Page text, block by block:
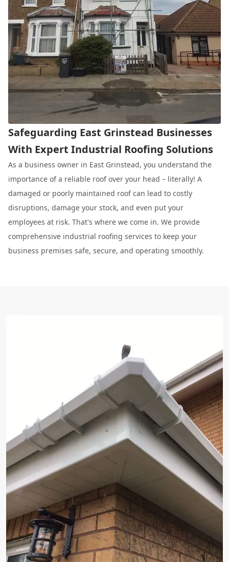
Safeguarding East Grinstead Businesses
With Expert Industrial Roofing Solutions
As a business owner in East Grinstead, you understand the
importance of a reliable roof over your head – literally! A
damaged or poorly maintained roof can lead to costly
disruptions, damage your stock, and even put your
employees at risk. That's where we come in. We provide
comprehensive industrial roofing services to keep your
business premises safe, secure, and operating smoothly.